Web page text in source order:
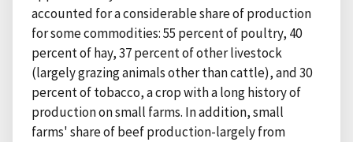
accounted for a considerable share of production
for some commodities: 55 percent of poultry, 40
percent of hay, 37 percent of other livestock
(largely grazing animals other than cattle), and 30
percent of tobacco, a crop with a long history of
production on small farms. In addition, small
farms' share of beef production-largely from